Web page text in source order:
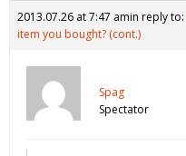
2013.07.26 at 7:47 amin reply to:
item you bought? (cont.)
Spag
Spectator